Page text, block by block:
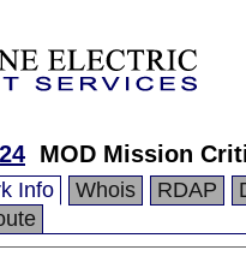
MOD Mission
Info Whois RDAP